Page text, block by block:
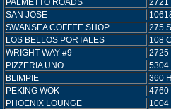
PALMETTO ROADS
2721
SAN JOSE
SWANSEA COFFEE SHOP
275
LOS BELLOS PORTALES
108
WRIGHT WAY #9
2725
PIZZERIA UNO
5304
BLIMPIE
360
PEKING WOK
4760
PHOENIX LOUNGE
1004